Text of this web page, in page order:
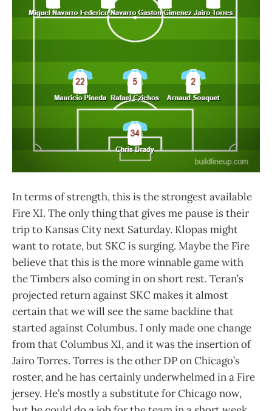
In terms of strength, this is the strongest available
Fire XI. The only thing that gives me pause is their
trip to Kansas City next Saturday. Klopas might
want to rotate, but SKC is surging. Maybe the Fire
believe that this is the more winnable game with
the Timbers also coming in on short rest. Teran’s
projected return against SKC makes it almost
certain that we will see the same backline that
started against Columbus. I only made one change
from that Columbus XI, and it was the insertion of
Jairo Torres. Torres is the other DP on Chicago’s
roster, and he has certainly underwhelmed in a Fire
jersey. He’s mostly a substitute for Chicago now,